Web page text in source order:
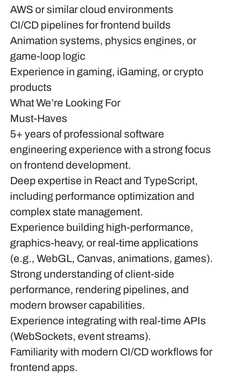
AWS or similar cloud environments
CI/CD pipelines for frontend builds
Animation systems, physics engines, or
game-loop logic
Experience in gaming, iGaming, or crypto
products
What We’re Looking For
Must-Haves
5+ years of professional software
engineering experience with a strong focus
on frontend development.
Deep expertise in Reactand TypeScript,
including performance optimization and
complex state management.
Experience building high-performance,
graphics-heavy, or real-time applications
(e.g., WebGL, Canvas, animations, games).
Strong understanding of client-side
performance, rendering pipelines, and
modern browser capabilities.
Experience integrating with real-time APIs
(WebSockets, event streams).
Familiarity with modern CI/CD workflows for
frontend apps.